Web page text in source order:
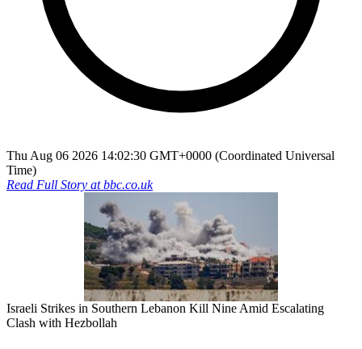
Thu Aug 06 2026 14:02:30 GMT+0000 (Coordinated Universal
Time)
Read Full Story atbbc.co.uk
Israeli Strikes in Southern Lebanon Kill Nine Amid Escalating
Clash with Hezbollah